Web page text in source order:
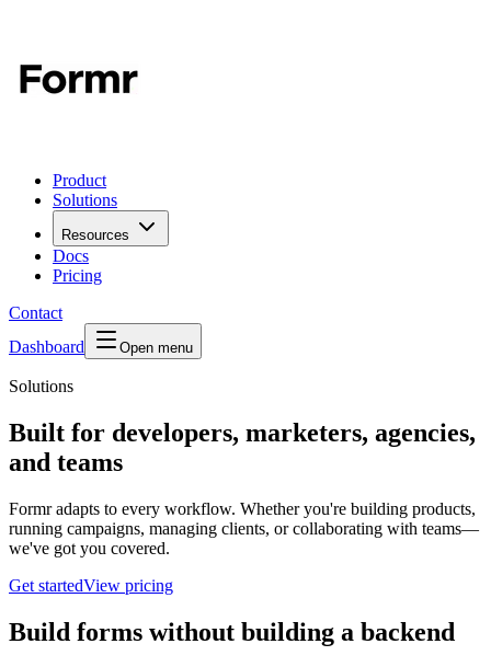
Product
Solutions
Resources
Docs
Pricing
Contact
Dashboard
Open menu
Solutions
Built for developers, marketers, agencies,
and teams
Formr adapts to every workflow. Whether you're building products,
running campaigns, managing clients, or collaborating with teams—
we've got you covered.
Get startedView pricing
Build forms without building a backend